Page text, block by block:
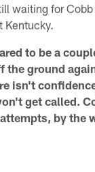
waiting for
Kentucky.
to be a
the ground
isn't
get called.
by the